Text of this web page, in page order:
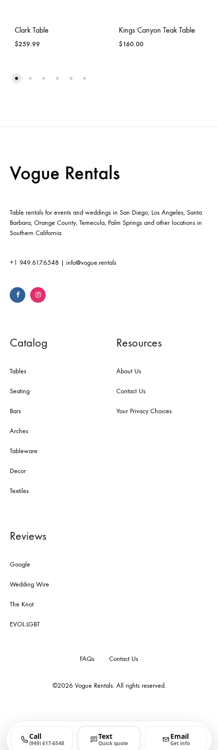
Clark Table
$259.99
Kings Canyon Teak Table
$160.00
Vogue Rentals
Table rentals for events and weddings in San Diego, Los Angeles, Santa
Barbara, Orange County, Temecula, Palm Springs and other locations in
Southern California.
+1 949.617.6548 | info@vogue.rentals
Catalog
Tables
Seating
Bars
Arches
Tableware
Decor
Textiles
Resources
About Us
Contact Us
Your Privacy Choices
Reviews
Google
Wedding Wire
The Knot
EVOL.LGBT
©2026 Vogue Rentals. All rights reserved.
FAQs Contact Us
Call
(949) 617-6548
Text
Quick quote
Email
Get info